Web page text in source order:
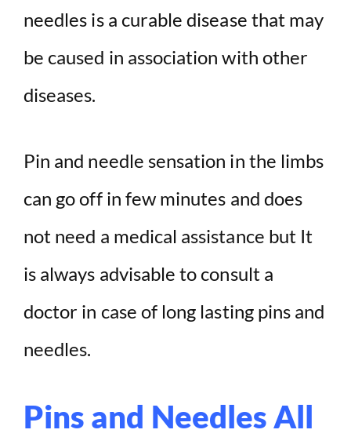
needles is a curable disease that may
be caused in association with other
diseases.
Pin and needle sensation in the limbs
can go off in few minutes and does
not need a medical assistance but It
is always advisable to consult a
doctor in case of long lasting pins and
needles.
Pins and Needles All